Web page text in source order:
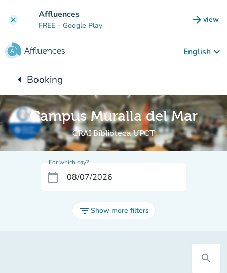
clear Affluences
FREE – Google Play arrow_forward view
(new
English keyboard_arrow_down
arrow_leftBack to:
Booking
Campus Muralla del Mar
CRAI Biblioteca UPCT
For which day?
calendar_today
filter_listShow more filters
search